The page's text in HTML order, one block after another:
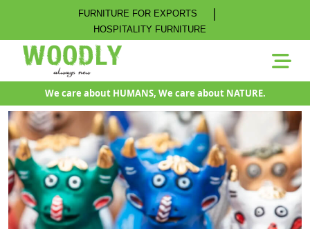
FURNITURE FOR EXPORTS |
HOSPITALITY FURNITURE
We care about HUMANS, We care about NATURE.